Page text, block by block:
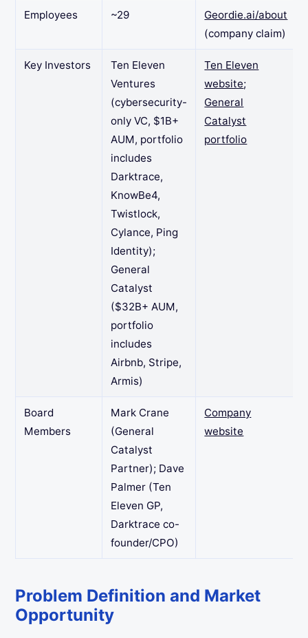
Employees ~29
Geordie.ai/about
(company claim)
Key Investors
Ten Eleven
Ventures
(cybersecurity-
only VC, $1B+
AUM, portfolio
includes
Darktrace,
KnowBe4,
Twistlock,
Cylance, Ping
Identity);
General
Catalyst
($32B+ AUM,
portfolio
includes
Airbnb, Stripe,
Armis)
Ten Eleven
website;
General
Catalyst
portfolio
Board
Members
Mark Crane
(General
Catalyst
Partner); Dave
Palmer (Ten
Eleven GP,
Darktrace co-
founder/CPO)
Company
website
Problem Definition and Market
Opportunity